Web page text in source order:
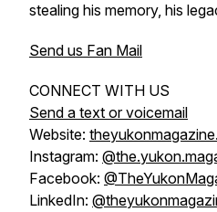
stealing his memory, his
Send us Fan Mail
CONNECT WITH US
Send a text or voicemail
Website:
Instagram:
Facebook:
LinkedIn: